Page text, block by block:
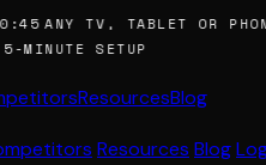
ANY TV, TABLET OR
MINUTE SETUP
ResourcesBlog
Resources Blog